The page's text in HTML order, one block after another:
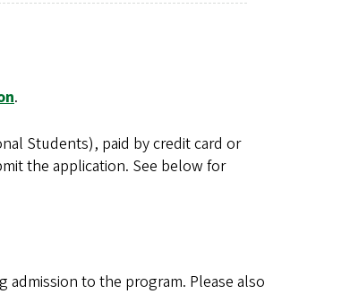
.
Students), paid by credit card or
the application. See below for
to the program. Please also